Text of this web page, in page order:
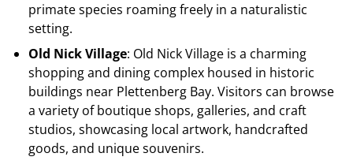
primate species roaming freely in a naturalistic
setting.
Old Nick Village: Old Nick Village is a charming
shopping and dining complex housed in historic
buildings near Plettenberg Bay. Visitors can browse
a variety of boutique shops, galleries, and craft
studios, showcasing local artwork, handcrafted
goods, and unique souvenirs.